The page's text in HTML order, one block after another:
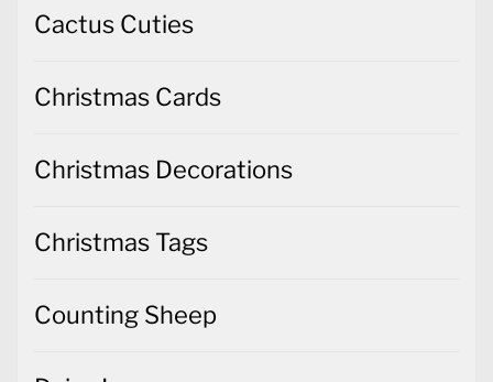
Cactus Cuties
Christmas Cards
Christmas Decorations
Christmas Tags
Counting Sheep